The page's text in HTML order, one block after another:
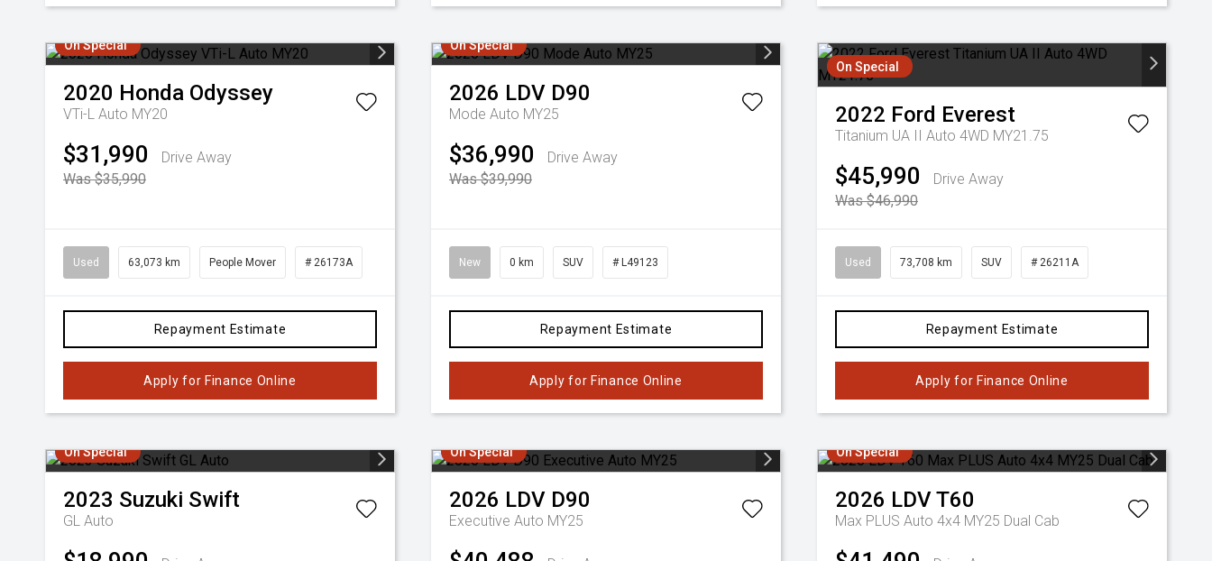
On Special
2020 Honda Odyssey
VTi-L Auto MY20
$31,990
Drive Away
Was $35,990
Used 63,073 km People Mover # 26173A
Repayment Estimate
Apply for Finance Online
On Special
2026 LDV D90
Mode Auto MY25
$36,990
Drive Away
Was $39,990
New 0 km SUV # L49123
Repayment Estimate
Apply for Finance Online
On Special
2022 Ford Everest
Titanium UA II Auto 4WD MY21.75
$45,990
Drive Away
Was $46,990
Used 73,708 km SUV # 26211A
Repayment Estimate
Apply for Finance Online
On Special
2023 Suzuki Swift
GL Auto
On Special
2026 LDV D90
Executive Auto MY25
On Special
2026 LDVT60
Max PLUS Auto 4x4 MY25 Dual Cab